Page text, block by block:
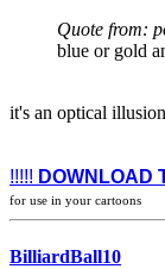
Quote from:
blue or gold
it's an optical illusion
!!!!! DOWNLOAD
for use in your cartoons
BilliardBall10